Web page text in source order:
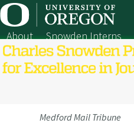
Skip
to
content
About Snowden Interns
Medford Mail Tribune